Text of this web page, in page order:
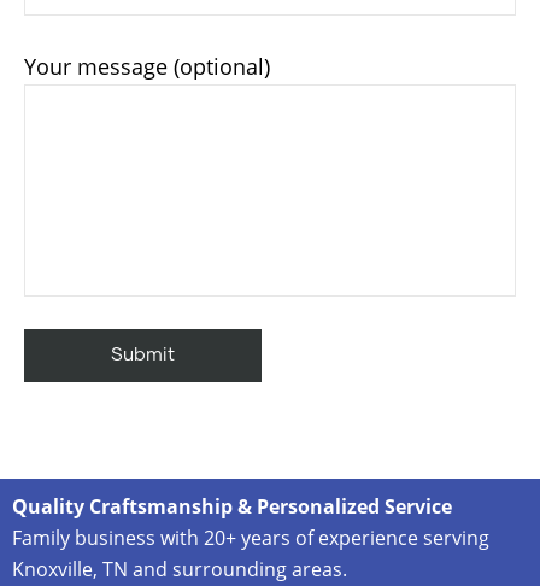
Your message (optional)
Quality Craftsmanship & Personalized Service
Family business with 20+ years of experience serving
Knoxville, TN and surrounding areas.